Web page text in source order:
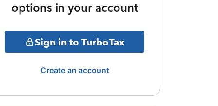
options in your account
Sign in to TurboTax
Create an account